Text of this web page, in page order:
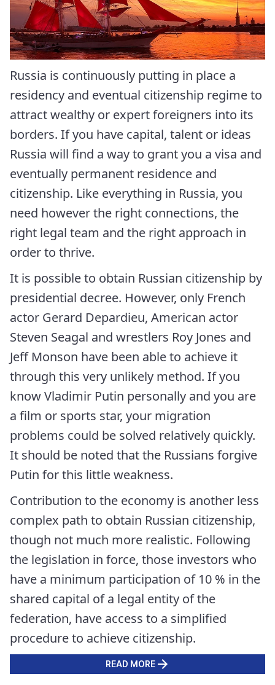
Russia is continuously putting in place a
residency and eventual citizenship regime to
attract wealthy or expert foreigners into its
borders. If you have capital, talent or ideas
Russia will find a way to grant you a visa and
eventually permanent residence and
citizenship. Like everything in Russia, you
need however the right connections, the
right legal team and the right approach in
order to thrive.
It is possible to obtain Russian citizenship by
presidential decree. However, only French
actor Gerard Depardieu, American actor
Steven Seagal and wrestlers Roy Jones and
Jeff Monson have been able to achieve it
through this very unlikely method. If you
know Vladimir Putin personally and you are
a film or sports star, your migration
problems could be solved relatively quickly.
It should be noted that the Russians forgive
Putin for this little weakness.
Contribution to the economy is another less
complex path to obtain Russian citizenship,
though not much more realistic. Following
the legislation in force, those investors who
have a minimum participation of 10 % in the
shared capital of a legal entity of the
federation, have access to a simplified
procedure to achieve citizenship.
READ MORE